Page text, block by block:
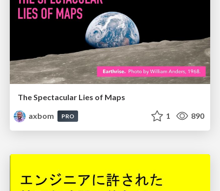
The Spectacular Lies of Maps
axbom
PRO 1 890